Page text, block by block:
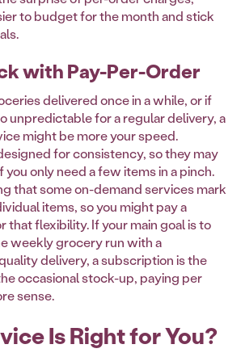
to budget for the month and stick
with Pay-Per-Order
delivered once in a while, or if
unpredictable for a regular delivery, a
might be more your speed.
for consistency, so they may
only need a few items in a pinch.
that some on-demand services mark
items, so you might pay a
that flexibility. If your main goal is to
weekly grocery run with a
delivery, a subscription is the
occasional stock-up, paying per
sense.
Is Right for You?